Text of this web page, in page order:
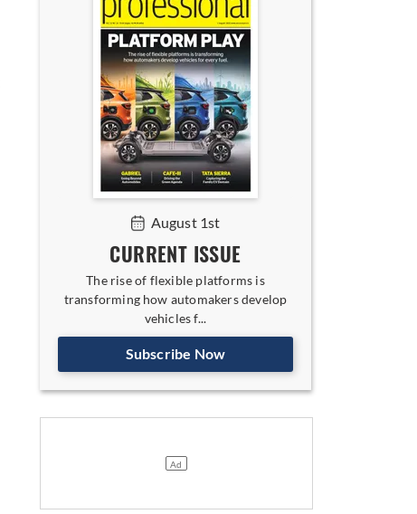
August 1st
CURRENT ISSUE
The rise of flexible platforms is
transforming how automakers develop
vehicles f...
Subscribe Now